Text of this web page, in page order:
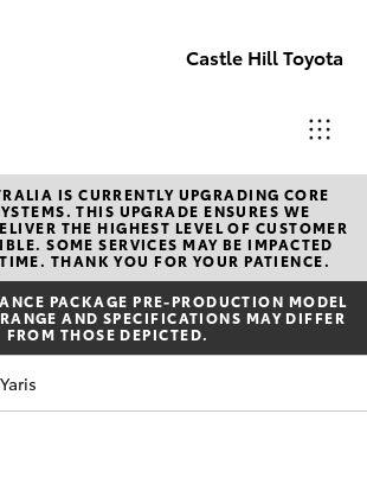
Castle Hill Toyota
Sales
02
8831
8888
Vehicles
IS CURRENTLY UPGRADING CORE
THIS UPGRADE ENSURES WE
THE HIGHEST LEVEL OF CUSTOMER
SOME SERVICES MAY BE IMPACTED
THANK YOU FOR YOUR PATIENCE.
PACKAGE PRE-PRODUCTION MODEL
AND SPECIFICATIONS MAY DIFFER
FROM THOSE DEPICTED.